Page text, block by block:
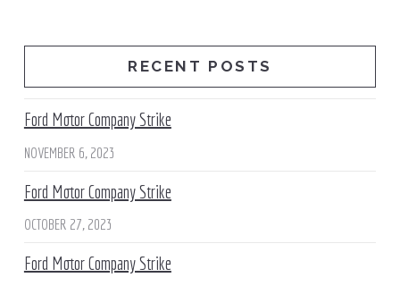
RECENT POSTS
Ford Motor Company Strike
NOVEMBER 6, 2023
Ford Motor Company Strike
OCTOBER 27, 2023
Ford Motor Company Strike